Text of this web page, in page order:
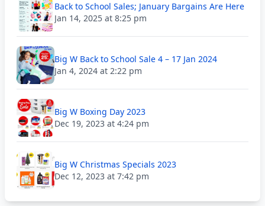
Back to School Sales; January Bargains Are Here
Jan 14, 2025 at 8:25 pm
Big W Back to School Sale 4 – 17 Jan 2024
Jan 4, 2024 at 2:22 pm
Big W Boxing Day 2023
Dec 19, 2023 at 4:24 pm
Big W Christmas Specials 2023
Dec 12, 2023 at 7:42 pm